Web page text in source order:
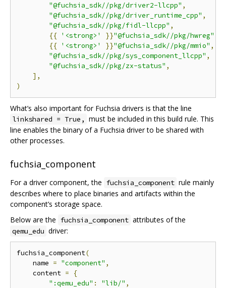
"@fuchsia_sdk//pkg/driver2-llcpp" ,
"@fuchsia_sdk//pkg/driver_runtime_cpp" ,
"@fuchsia_sdk//pkg/fidl-llcpp" ,
{{ '<strong>' }}"@fuchsia_sdk//pkg/hwreg"
{{ '<strong>' }}"@fuchsia_sdk//pkg/mmio" ,{{
"@fuchsia_sdk//pkg/sys_component_llcpp" ,
"@fuchsia_sdk//pkg/zx-status" ,
],
)
What’s also important for Fuchsia drivers is that the line
linkshared = True, must be included in this build rule. This
line enables the binary of a Fuchsia driver to be shared with
other processes.
fuchsia_component
For a driver component, the fuchsia_component rule mainly
describes where to place binaries and artifacts within the
component’s storage space.
Below are the fuchsia_component attributes of the
qemu_edu driver:
fuchsia_component(
    name
= "component" ,
    content
=
{
":qemu_edu" : "lib/" ,